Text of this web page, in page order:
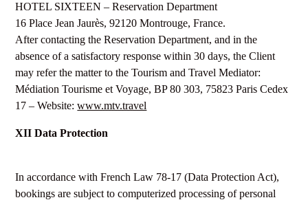
HOTEL SIXTEEN – Reservation Department
16 Place Jean Jaurès, 92120 Montrouge, France.
After contacting the Reservation Department, and in the
absence of a satisfactory response within 30 days, the Client
may refer the matter to the Tourism and Travel Mediator:
Médiation Tourisme et Voyage, BP 80 303, 75823 Paris Cedex
17 – Website:www.mtv.travel
XII Data Protection
In accordance with French Law 78-17 (Data Protection Act),
bookings are subject to computerized processing of personal